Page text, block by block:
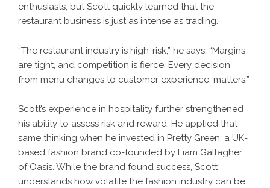
enthusiasts, but Scott quickly learned that the
restaurant business is just as intense as trading.
“The restaurant industry is high-risk,” he says. “Margins
are tight, and competition is fierce. Every decision,
from menu changes to customer experience, matters.”
Scott’s experience in hospitality further strengthened
his ability to assess risk and reward. He applied that
same thinking when he invested in Pretty Green, a UK-
based fashion brand co-founded by Liam Gallagher
of Oasis. While the brand found success, Scott
understands how volatile the fashion industry can be.